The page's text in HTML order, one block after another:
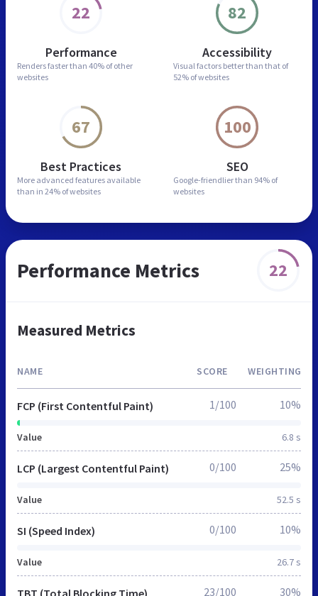
22
Performance
Renders faster than 40% of other
websites
82
Accessibility
Visual factors better than that of
52% of websites
67
Best Practices
More advanced features available
than in 24% of websites
100
SEO
Google-friendlier than 94% of
websites
Performance Metrics 22
Measured Metrics
NAME SCORE WEIGHTING
FCP (First Contentful Paint)
Value 6.8 s
1/100 10%
LCP (Largest Contentful Paint)
Value 52.5 s
0/100 25%
SI (Speed Index)
Value 26.7 s
0/100 10%
TBT (Total Blocking Time) 23/100 30%